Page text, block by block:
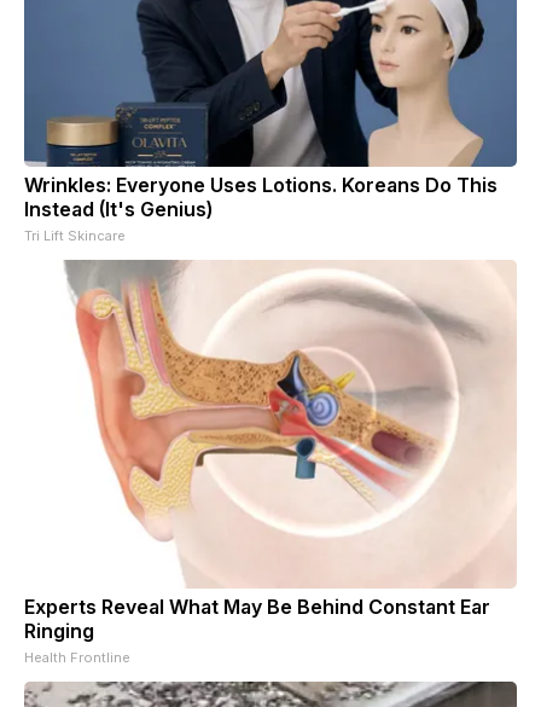
Wrinkles: Everyone Uses Lotions. Koreans Do This
Instead (It's Genius)
Tri Lift Skincare
Experts Reveal What May Be Behind Constant Ear
Ringing
Health Frontline